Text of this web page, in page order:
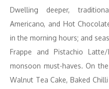
Dwelling deeper,
Americano, and Hot
in the morning hours; and
Frappe and Pistachio
monsoon must-haves. On
Walnut Tea Cake, Baked